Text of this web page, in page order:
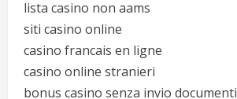
lista casino non aams
siti casino online
casino francais en ligne
casino online stranieri
bonus casino senza invio documenti